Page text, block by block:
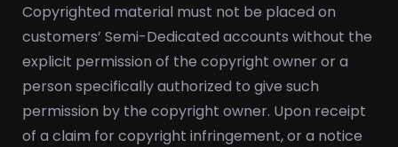
Copyrighted material must not be placed on
customers’ Semi-Dedicated accounts without the
explicit permission of the copyright owner or a
person specifically authorized to give such
permission by the copyright owner. Upon receipt
of a claim for copyright infringement, or a notice